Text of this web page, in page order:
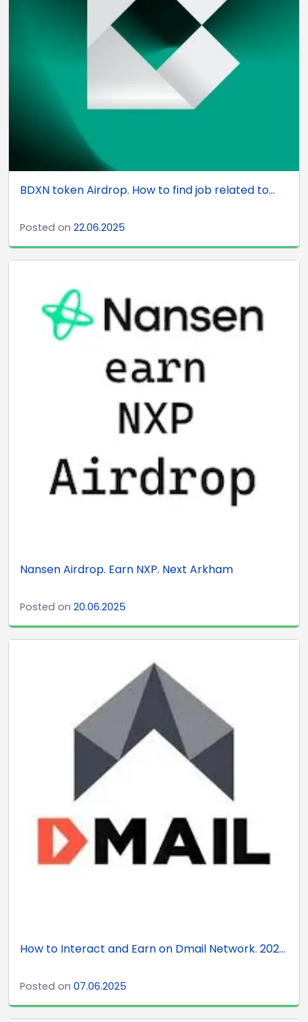
BDXN token Airdrop. How to find job related to...
Posted on 22.06.2025
Nansen Airdrop. Earn NXP. Next Arkham
Posted on 20.06.2025
How to Interact and Earn on Dmail Network. 202...
Posted on 07.06.2025